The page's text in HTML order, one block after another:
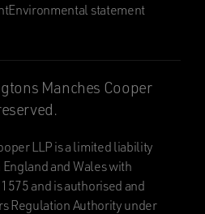
Environmental statement
Manches Cooper
LLP is a limited liability
and Wales with
and is authorised and
Regulation Authority under